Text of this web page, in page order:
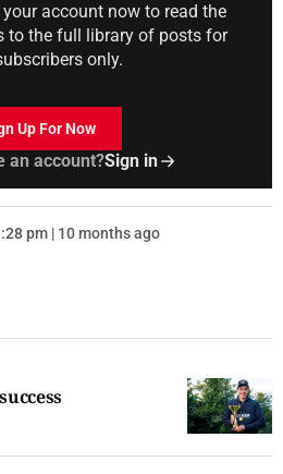
account now to read the
to the full library of posts for
only.
Up For Now
an account?Sign in
pm | 10 months ago